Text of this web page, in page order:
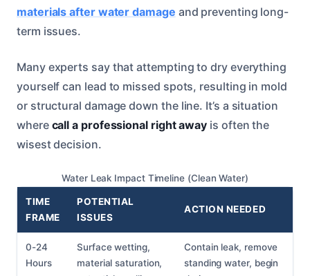
materials after water damage and preventing long-
term issues.
Many experts say that attempting to dry everything
yourself can lead to missed spots, resulting in mold
or structural damage down the line. It’s a situation
where call a professional right away is often the
wisest decision.
Water Leak Impact Timeline (Clean Water)
TIME
FRAME
POTENTIAL
ISSUES
ACTION NEEDED
0-24
Hours
Surface wetting,
material saturation,
Contain leak, remove
standing water, begin